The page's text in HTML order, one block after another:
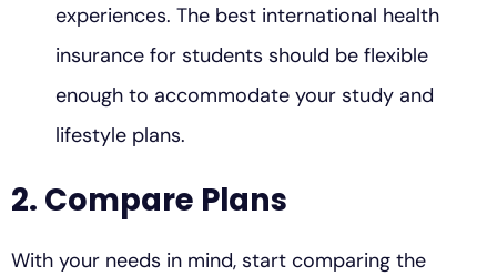
experiences. The best international health
insurance for students should be flexible
enough to accommodate your study and
lifestyle plans.
2. Compare Plans
With your needs in mind, start comparing the